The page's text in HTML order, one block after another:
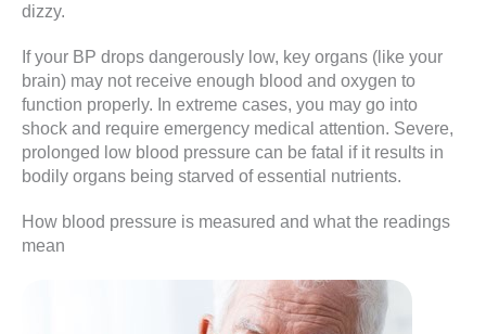
dizzy.
If your BP drops dangerously low, key organs (like your
brain) may not receive enough blood and oxygen to
function properly. In extreme cases, you may go into
shock and require emergency medical attention. Severe,
prolonged low blood pressure can be fatal if it results in
bodily organs being starved of essential nutrients.
How blood pressure is measured and what the readings
mean